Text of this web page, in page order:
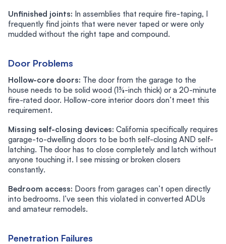
Unfinished joints: In assemblies that require fire-taping, I
frequently find joints that were never taped or were only
mudded without the right tape and compound.
Door Problems
Hollow-core doors: The door from the garage to the
house needs to be solid wood (1⅜-inch thick) or a 20-minute
fire-rated door. Hollow-core interior doors don’t meet this
requirement.
Missing self-closing devices: California specifically requires
garage-to-dwelling doors to be both self-closing AND self-
latching. The door has to close completely and latch without
anyone touching it. I see missing or broken closers
constantly.
Bedroom access: Doors from garages can’t open directly
into bedrooms. I’ve seen this violated in converted ADUs
and amateur remodels.
Penetration Failures